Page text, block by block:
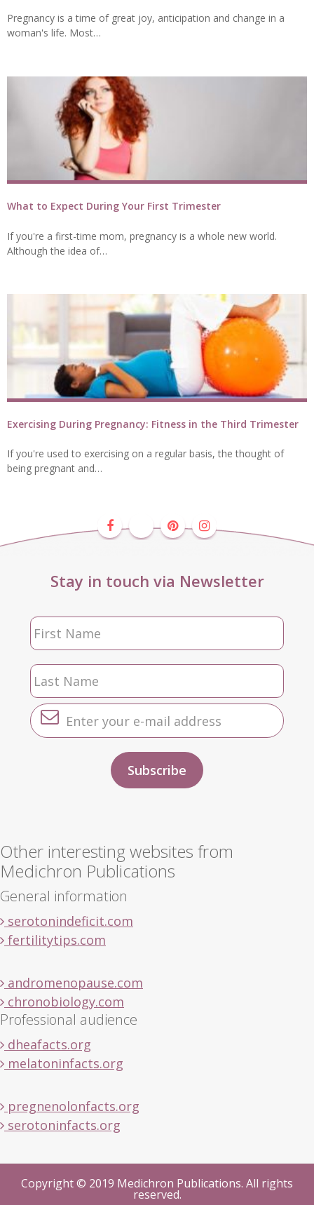
Pregnancy is a time of great joy, anticipation and change in a
woman's life. Most…
What to Expect During Your First Trimester
If you're a first-time mom, pregnancy is a whole new world.
Although the idea of…
Exercising During Pregnancy: Fitness in the Third Trimester
If you're used to exercising on a regular basis, the thought of
being pregnant and…
Stay in touch via Newsletter
Other interesting websites from
Medichron Publications
General information
serotonindeficit.com
fertilitytips.com
andromenopause.com
chronobiology.com
Professional audience
dheafacts.org
melatoninfacts.org
pregnenolonfacts.org
serotoninfacts.org
Copyright © 2019 Medichron Publications. All rights
reserved.